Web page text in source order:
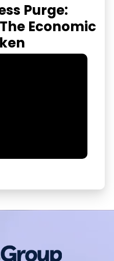
Purge:
Economic